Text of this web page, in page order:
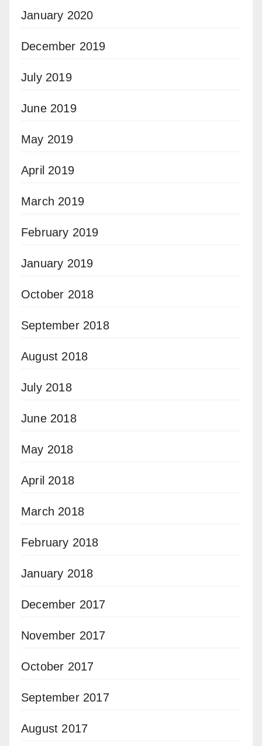
January 2020
December 2019
July 2019
June 2019
May 2019
April 2019
March 2019
February 2019
January 2019
October 2018
September 2018
August 2018
July 2018
June 2018
May 2018
April 2018
March 2018
February 2018
January 2018
December 2017
November 2017
October 2017
September 2017
August 2017